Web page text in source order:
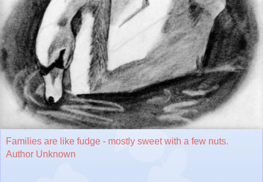
Families are like fudge - mostly sweet with a few nuts.
Author Unknown